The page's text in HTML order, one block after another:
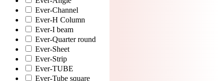
Ever-Channel
Ever-H Column
Ever-I beam
Ever-Quarter round
Ever-Sheet
Ever-Strip
Ever-TUBE
Ever-Tube square